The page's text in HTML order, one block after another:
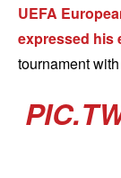
UEFA
expressed his
tournament